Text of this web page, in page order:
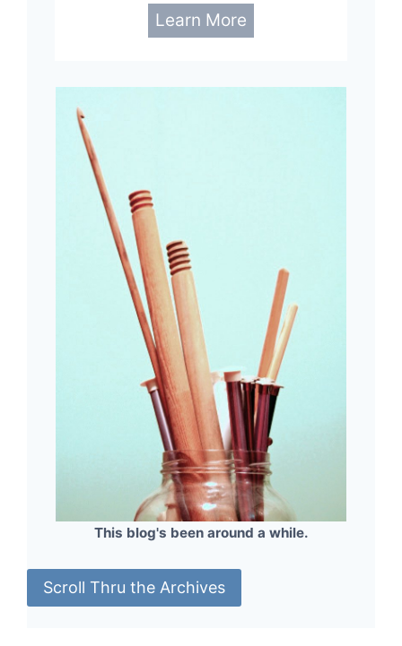
Learn More
This blog's been around a while.
Scroll Thru the Archives